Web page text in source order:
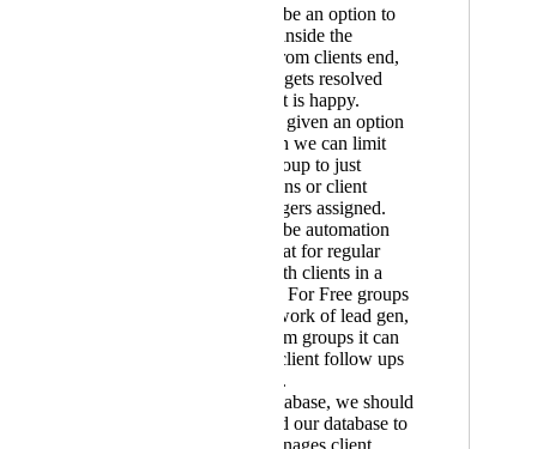
There should be an option to
create tickets inside the
applications from clients end,
and the ticket gets resolved
once the client is happy.
We should be given an option
through which we can limit
people in a group to just
message admins or client
support managers assigned.
There should be automation
options for chat for regular
follow ups with clients in a
certain group. For Free groups
it can do the work of lead gen,
and in premium groups it can
be useful for client follow ups
& satisfaction.
Final - AI Database, we should
be able to feed our database to
AI, which manages client